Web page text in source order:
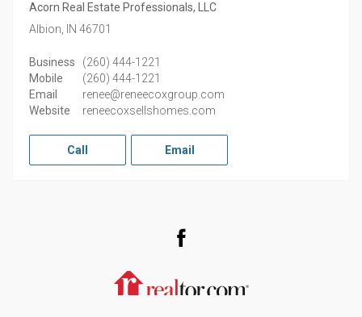
Acorn Real Estate Professionals, LLC
Albion,
IN 46701
Business
(260) 444-1221
Mobile
(260) 444-1221
Email
renee@reneecoxgroup.com
Website
reneecoxsellshomes.com
Call Email